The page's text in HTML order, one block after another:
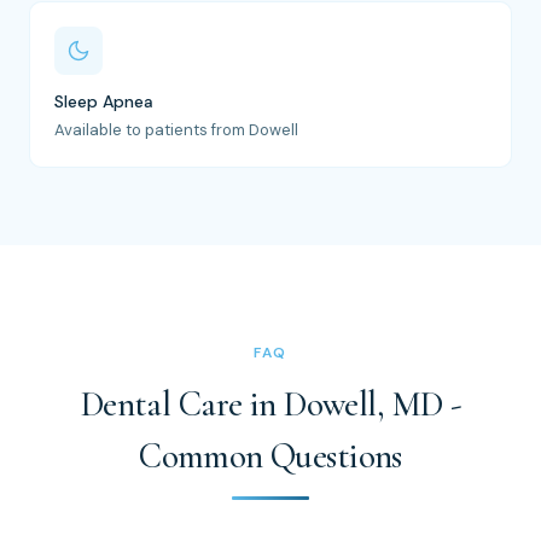
Sleep Apnea
Available to patients from Dowell
FAQ
Dental Care in Dowell, MD -
Common Questions